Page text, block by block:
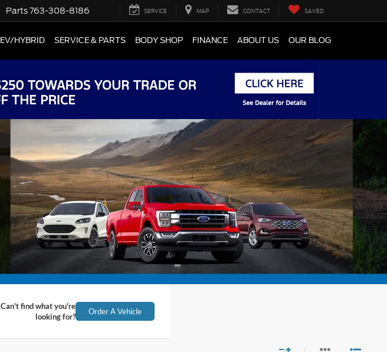
Parts763-308-8186 SERVICE MAP CONTACT SAVED
EV/HYBRID SERVICE & PARTS BODY SHOP FINANCE ABOUT US OUR BLOG
Can't find what you're
looking for?
Order A Vehicle